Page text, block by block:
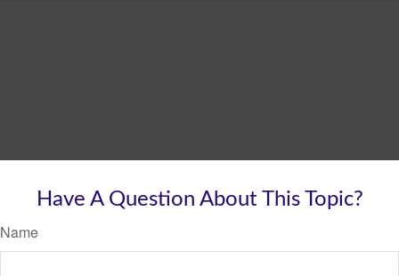
Have A Question About This Topic?
Name